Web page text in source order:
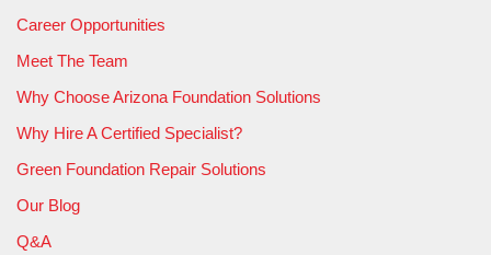
Career Opportunities
Meet The Team
Why Choose Arizona Foundation Solutions
Why Hire A Certified Specialist?
Green Foundation Repair Solutions
Our Blog
Q&A